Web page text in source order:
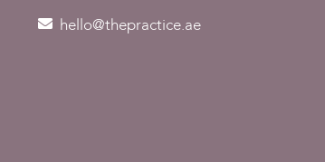
hello@thepractice.ae